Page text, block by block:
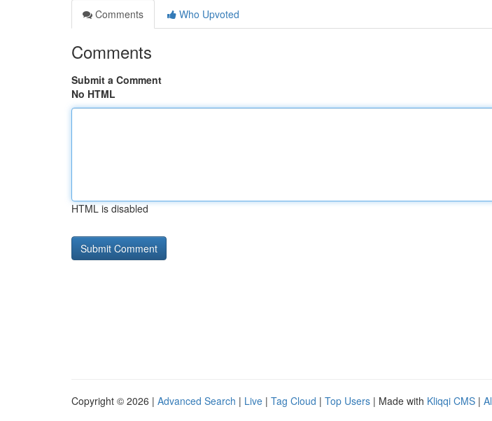
Comments
Who Upvoted
Comments
Submit a Comment
No HTML
HTML is disabled
Copyright © 2026 | Advanced Search | Live | Tag Cloud | Top Users | Made with Kliqqi CMS |